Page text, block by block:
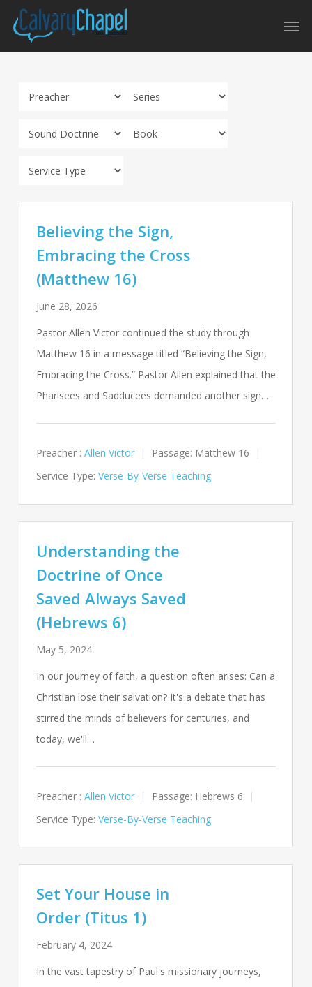
Skip
main
Believing the Sign,
Embracing the Cross
(Matthew 16)
June 28, 2026
Pastor Allen Victor continued the study through
Matthew 16 in a message titled “Believing the Sign,
Embracing the Cross.” Pastor Allen explained that the
Pharisees and Sadducees demanded another sign…
Preacher : Allen Victor Passage: Matthew 16
Service Type: Verse-By-Verse Teaching
Understanding the
Doctrine of Once
Saved Always Saved
(Hebrews 6)
May 5, 2024
In our journey of faith, a question often arises: Can a
Christian lose their salvation? It's a debate that has
stirred the minds of believers for centuries, and
today, we'll…
Preacher : Allen Victor Passage: Hebrews 6
Service Type: Verse-By-Verse Teaching
Set Your House in
Order (Titus 1)
February 4, 2024
In the vast tapestry of Paul's missionary journeys,